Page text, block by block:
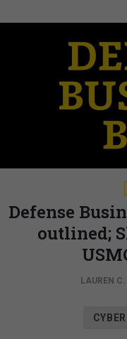
Defense
outlined;
LAUREN
CYBER